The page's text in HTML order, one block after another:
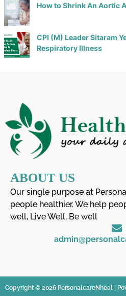
How to Shrink An Aortic
CPI (M) Leader Sitaram
Respiratory Illness
ABOUT US
Our single purpose at
people healthier. We help
well, Live Well, Be well
Copyright © 2026 PersonalcareNheal |